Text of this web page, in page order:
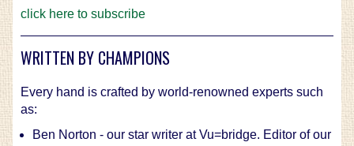
click here to subscribe
WRITTEN BY CHAMPIONS
Every hand is crafted by world-renowned experts such
as:
Ben Norton - our star writer at Vu=bridge. Editor of our